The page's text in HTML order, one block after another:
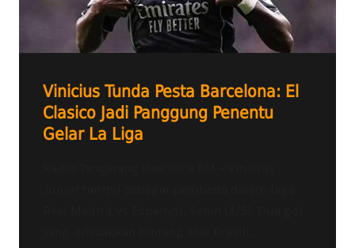
Vinicius Tunda Pesta Barcelona: El
Clasico Jadi Panggung Penentu
Gelar La Liga